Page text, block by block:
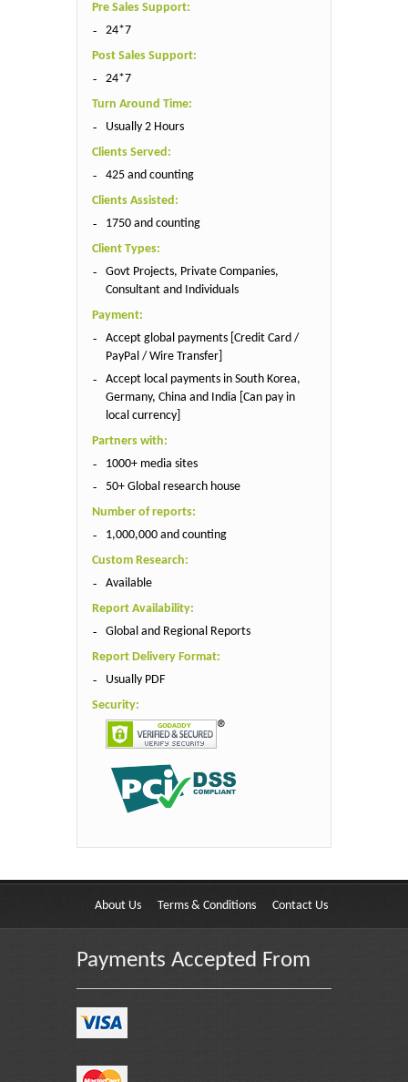
Pre Sales Support:
24*7
Post Sales Support:
24*7
Turn Around Time:
Usually 2 Hours
Clients Served:
425 and counting
Clients Assisted:
1750 and counting
Client Types:
Govt Projects, Private Companies,
Consultant and Individuals
Payment:
Accept global payments [Credit Card /
PayPal / Wire Transfer]
Accept local payments in South Korea,
Germany, China and India [Can pay in
local currency]
Partners with:
1000+ media sites
50+ Global research house
Number of reports:
1,000,000 and counting
Custom Research:
Available
Report Availability:
Global and Regional Reports
Report Delivery Format:
Usually PDF
Security:
About Us Terms & Conditions Contact Us
Payments Accepted From